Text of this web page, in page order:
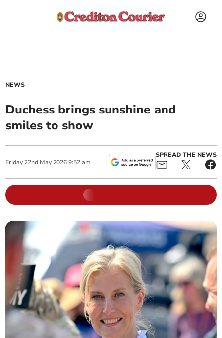
NEWS
Duchess brings sunshine and
smiles to show
Friday 22nd May 2026 9:52 am
SPREAD THE NEWS